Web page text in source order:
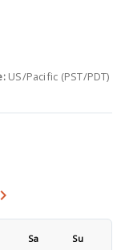
US/Pacific (PST/PDT)
July
keyboard_arrow_right
Sa Su